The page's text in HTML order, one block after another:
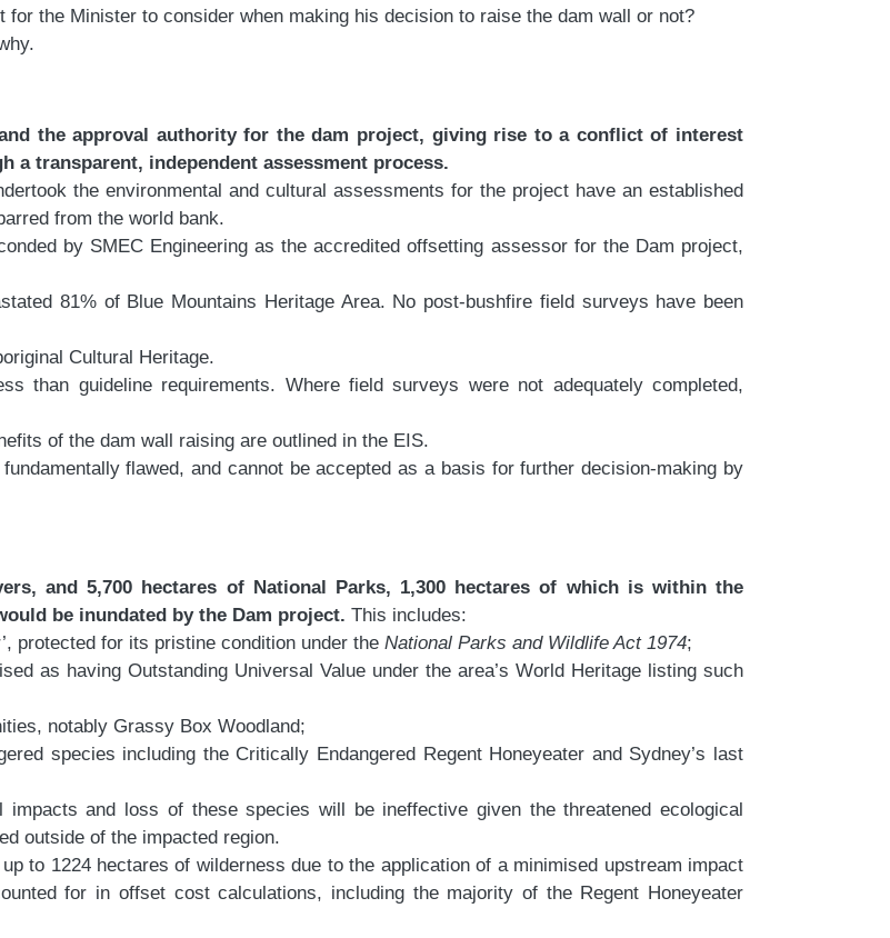
the Minister to consider when making his decision to raise the dam wall or not?
the approval authority for the dam project, giving rise to a conflict of interest
a transparent, independent assessment process.
the environmental and cultural assessments for the project have an established
from the world bank.
by SMEC Engineering as the accredited offsetting assessor for the Dam project,
81% of Blue Mountains Heritage Area. No post-bushfire field surveys have been
Cultural Heritage.
than guideline requirements. Where field surveys were not adequately completed,
of the dam wall raising are outlined in the EIS.
flawed, and cannot be accepted as a basis for further decision-making by
and 5,700 hectares of National Parks, 1,300 hectares of which is within the
be inundated by the Dam project. This includes:
protected for its pristine condition under the National Parks and Wildlife Act 1974;
as having Outstanding Universal Value under the area’s World Heritage listing such
notably Grassy Box Woodland;
species including the Critically Endangered Regent Honeyeater and Sydney’s last
and loss of these species will be ineffective given the threatened ecological
outside of the impacted region.
to 1224 hectares of wilderness due to the application of a minimised upstream impact
for in offset cost calculations, including the majority of the Regent Honeyeater